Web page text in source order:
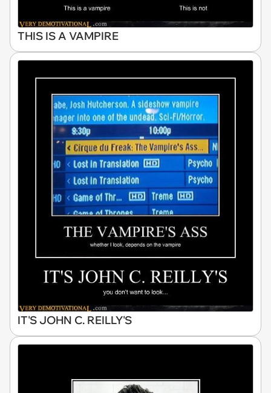
THIS IS A VAMPIRE
IT'S JOHN C. REILLY'S